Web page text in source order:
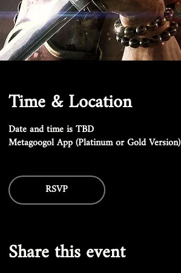
Time & Location
Date and time is TBD
Metagoogol App (Platinum or Gold Version)
RSVP
Share this event